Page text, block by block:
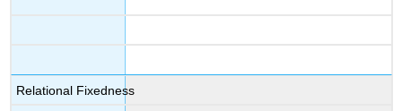
Relational Fixedness